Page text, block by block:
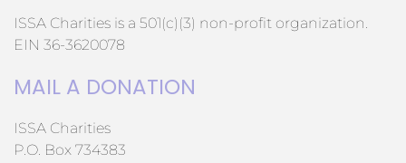
ISSA Charities is a 501(c)(3) non-profit organization.
EIN 36-3620078
MAIL A DONATION
ISSA Charities
P.O. Box 734383